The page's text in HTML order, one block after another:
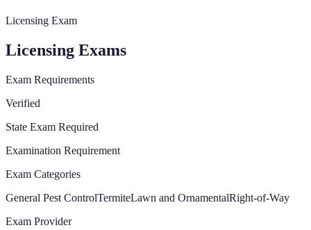
Licensing Exam
Licensing Exams
Exam Requirements
Verified
State Exam Required
Examination Requirement
Exam Categories
General Pest ControlTermiteLawn and OrnamentalRight-of-Way
Exam Provider